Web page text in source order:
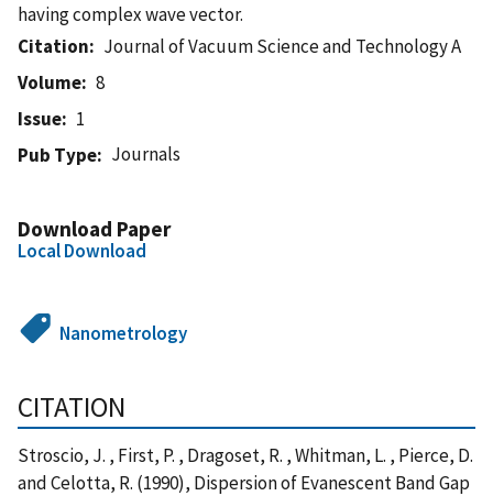
having complex wave vector.
Citation
Journal of Vacuum Science and Technology A
Volume
8
Issue
1
Pub Type
Journals
Download Paper
Local Download
Nanometrology
CITATION
Stroscio, J. , First, P. , Dragoset, R. , Whitman, L. , Pierce, D.
and Celotta, R. (1990), Dispersion of Evanescent Band Gap